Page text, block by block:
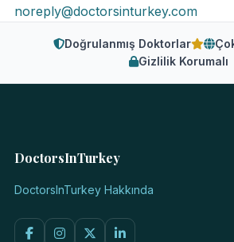
noreply@doctorsinturkey.com
Doğrulanmış Doktorlar
Gizlilik Korumalı
DoctorsInTurkey
DoctorsInTurkey Hakkında